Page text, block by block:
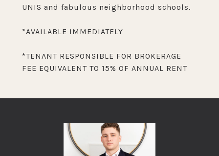
UNIS and fabulous neighborhood schools.
*AVAILABLE IMMEDIATELY
*TENANT RESPONSIBLE FOR BROKERAGE
FEE EQUIVALENT TO 15% OF ANNUAL RENT